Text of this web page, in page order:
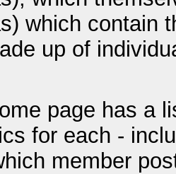
which contain
up of
page has a
for each -
member